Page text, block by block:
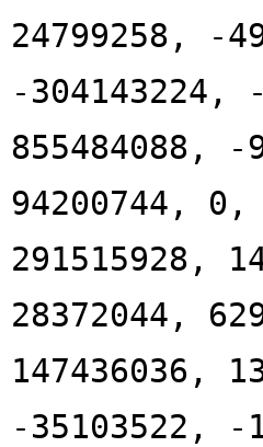
24799258, -
-304143224,
855484088, -
94200744, 0,
291515928,
28372044,
147436036,
-35103522, -